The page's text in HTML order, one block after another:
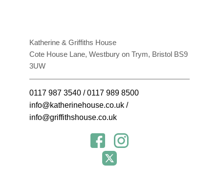
Katherine & Griffiths House
Cote House Lane, Westbury on Trym, Bristol BS9
3UW
0117 987 3540 /0117 989 8500
info@katherinehouse.co.uk /
info@griffithshouse.co.uk